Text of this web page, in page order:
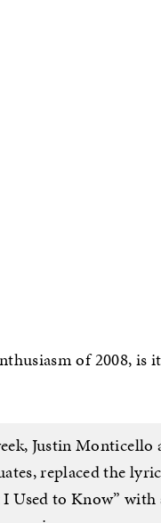
of 2008, is
Justin Monticello
replaced the
Used to Know”